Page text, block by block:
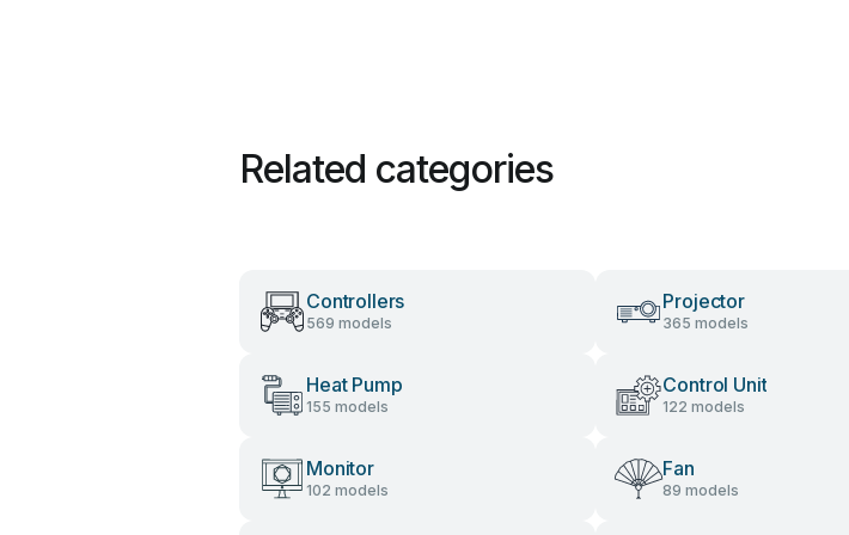
Related categories
Controllers
569 models
Projector
365 models
Heat Pump
155 models
Control Unit
122 models
Monitor
102 models
Fan
89 models